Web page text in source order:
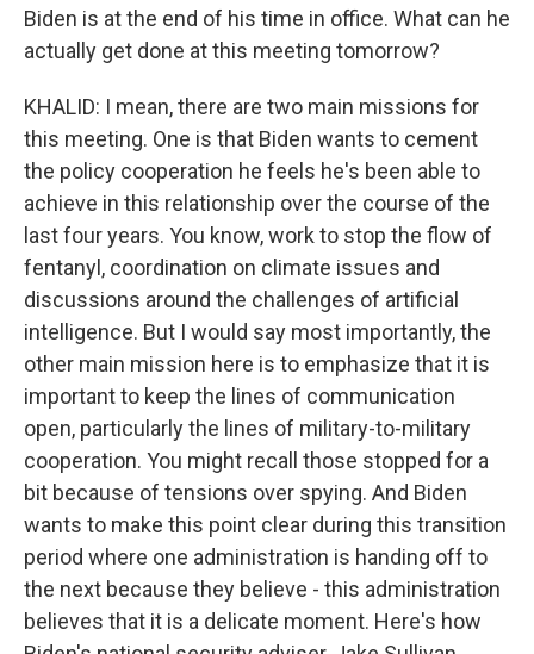
Biden is at the end of his time in office. What can he
actually get done at this meeting tomorrow?
KHALID: I mean, there are two main missions for
this meeting. One is that Biden wants to cement
the policy cooperation he feels he's been able to
achieve in this relationship over the course of the
last four years. You know, work to stop the flow of
fentanyl, coordination on climate issues and
discussions around the challenges of artificial
intelligence. But I would say most importantly, the
other main mission here is to emphasize that it is
important to keep the lines of communication
open, particularly the lines of military-to-military
cooperation. You might recall those stopped for a
bit because of tensions over spying. And Biden
wants to make this point clear during this transition
period where one administration is handing off to
the next because they believe - this administration
believes that it is a delicate moment. Here's how